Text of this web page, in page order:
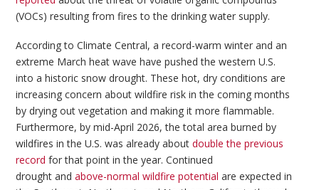
(VOCs) resulting from fires to the drinking water supply.
According to Climate Central, a record-warm winter and an
extreme March heat wave have pushed the western U.S.
into a historic snow drought. These hot, dry conditions are
increasing concern about wildfire risk in the coming months
by drying out vegetation and making it more flammable.
Furthermore, by mid-April 2026, the total area burned by
wildfires in the U.S. was already aboutdouble the previous
record for that point in the year. Continued
drought andabove-normal wildfire potential are expected in